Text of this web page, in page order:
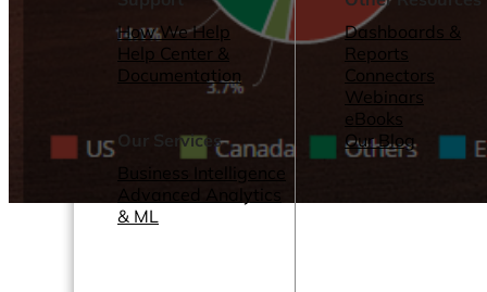
How We Help
Help Center &
Documentation
Our Services
Business Intelligence
Advanced Analytics
& ML
Dashboards &
Reports
Connectors
Webinars
eBooks
Our Blog